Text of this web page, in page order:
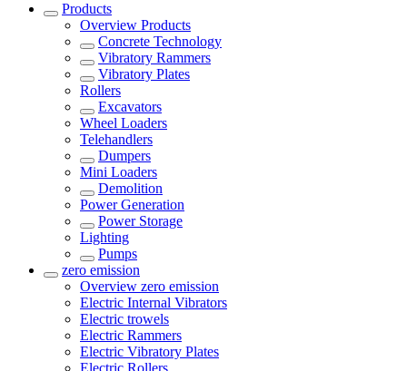
Products
Overview Products
Concrete Technology
Vibratory Rammers
Vibratory Plates
Rollers
Excavators
Wheel Loaders
Telehandlers
Dumpers
Mini Loaders
Demolition
Power Generation
Power Storage
Lighting
Pumps
zero emission
Overview zero emission
Electric Internal Vibrators
Electric trowels
Electric Rammers
Electric Vibratory Plates
Electric Rollers